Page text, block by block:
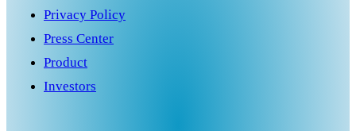
Privacy Policy
Press Center
Product
Investors